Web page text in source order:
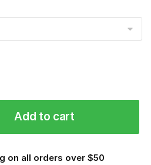
Add to cart
on all orders over $50